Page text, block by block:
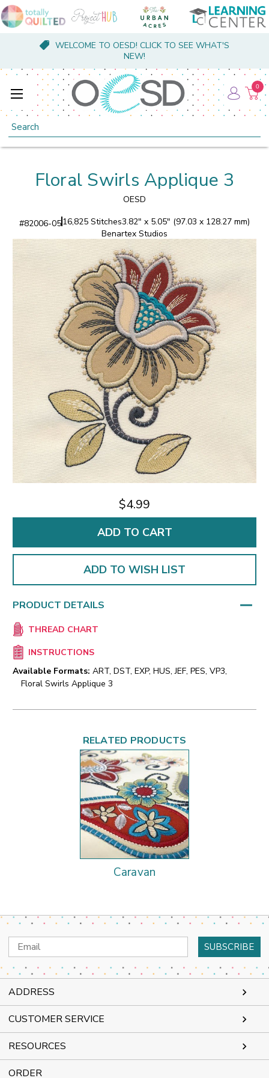
WELCOME TO OESD! CLICK TO SEE WHAT'S
NEW!
Search
0
Floral Swirls Applique 3
OESD
#82006-0516,825 Stitches3.82" x 5.05" (97.03 x 128.27 mm)
Benartex Studios
$4.99
ADD TO WISH LIST
PRODUCT DETAILS
THREAD CHART
INSTRUCTIONS
Available Formats: ART, DST, EXP, HUS, JEF, PES, VP3,
Floral Swirls Applique 3
RELATED PRODUCTS
Caravan
Email
Address
ADDRESS
CUSTOMER SERVICE
RESOURCES
ORDER